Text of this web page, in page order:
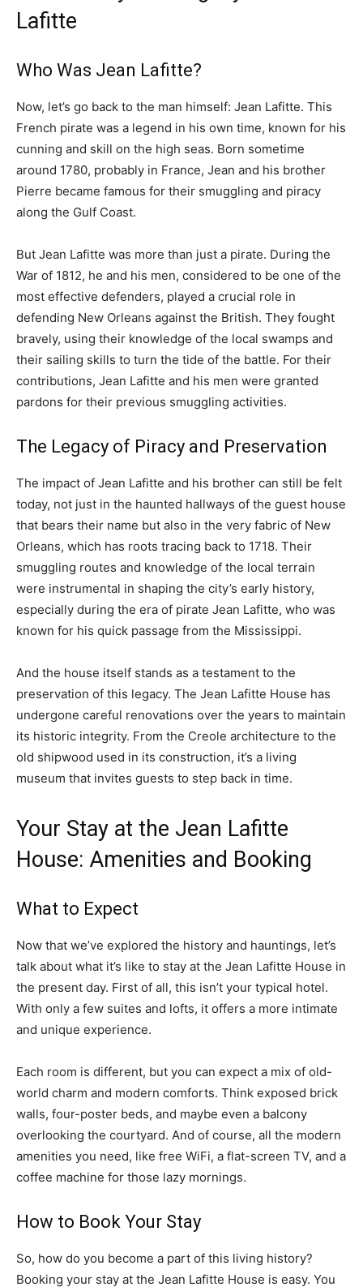
Lafitte
Who Was Jean Lafitte?
Now, let’s go back to the man himself: Jean Lafitte. This
French pirate was a legend in his own time, known for his
cunning and skill on the high seas. Born sometime
around 1780, probably in France, Jean and his brother
Pierre became famous for their smuggling and piracy
along the Gulf Coast.
But Jean Lafitte was more than just a pirate. During the
War of 1812, he and his men, considered to be one of the
most effective defenders, played a crucial role in
defending New Orleans against the British. They fought
bravely, using their knowledge of the local swamps and
their sailing skills to turn the tide of the battle. For their
contributions, Jean Lafitte and his men were granted
pardons for their previous smuggling activities.
The Legacy of Piracy and Preservation
The impact of Jean Lafitte and his brother can still be felt
today, not just in the haunted hallways of the guest house
that bears their name but also in the very fabric of New
Orleans, which has roots tracing back to 1718. Their
smuggling routes and knowledge of the local terrain
were instrumental in shaping the city’s early history,
especially during the era of pirate Jean Lafitte, who was
known for his quick passage from the Mississippi.
And the house itself stands as a testament to the
preservation of this legacy. The Jean Lafitte House has
undergone careful renovations over the years to maintain
its historic integrity. From the Creole architecture to the
old shipwood used in its construction, it’s a living
museum that invites guests to step back in time.
Your Stay at the Jean Lafitte
House: Amenities and Booking
What to Expect
Now that we’ve explored the history and hauntings, let’s
talk about what it’s like to stay at the Jean Lafitte House in
the present day. First of all, this isn’t your typical hotel.
With only a few suites and lofts, it offers a more intimate
and unique experience.
Each room is different, but you can expect a mix of old-
world charm and modern comforts. Think exposed brick
walls, four-poster beds, and maybe even a balcony
overlooking the courtyard. And of course, all the modern
amenities you need, like free WiFi, a flat-screen TV, and a
coffee machine for those lazy mornings.
How to Book Your Stay
So, how do you become a part of this living history?
Booking your stay at the Jean Lafitte House is easy. You